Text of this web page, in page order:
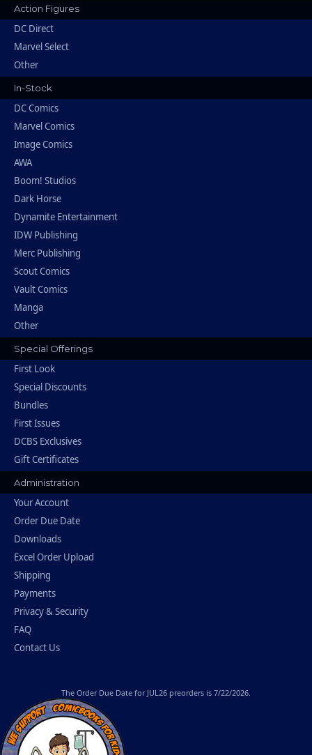
Action Figures
DC Direct
Marvel Select
Other
In-Stock
DC Comics
Marvel Comics
Image Comics
AWA
Boom! Studios
Dark Horse
Dynamite Entertainment
IDW Publishing
Merc Publishing
Scout Comics
Vault Comics
Manga
Other
Special Offerings
First Look
Special Discounts
Bundles
First Issues
DCBS Exclusives
Gift Certificates
Administration
Your Account
Order Due Date
Downloads
Excel Order Upload
Shipping
Payments
Privacy & Security
FAQ
Contact Us
The Order Due Date for JUL26 preorders is 7/22/2026.